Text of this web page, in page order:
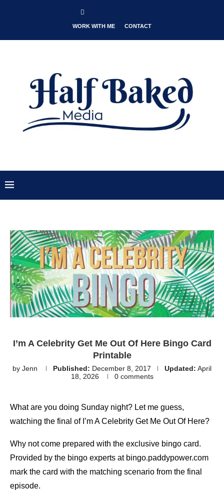
WORK WITH ME CONTACT
I’m A Celebrity Get Me Out Of Here Bingo Card
Printable
by Jenn Published: December 8, 2017 Updated: April
18, 2026
0 comments
What are you doing Sunday night? Let me guess,
watching the final of I’m A Celebrity Get Me Out Of Here?
Why not come prepared with the exclusive bingo card.
Provided by the bingo experts at bingo.paddypower.com
mark the card with the matching scenario from the final
episode.